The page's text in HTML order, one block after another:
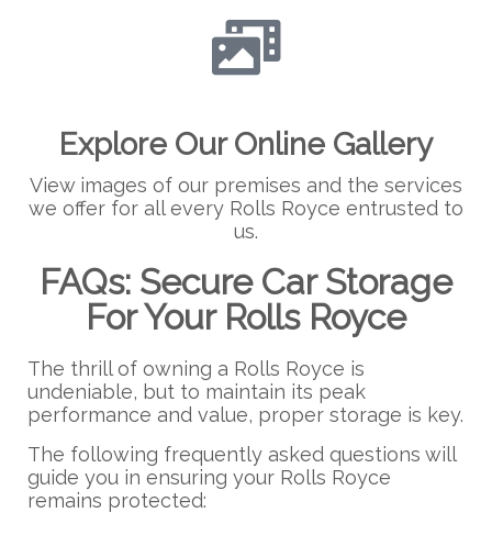
Explore Our Online Gallery
View images of our premises and the services
we offer for all every Rolls Royce entrusted to
us.
FAQs: Secure Car Storage
For Your Rolls Royce
The thrill of owning a Rolls Royce is
undeniable, but to maintain its peak
performance and value, proper storage is key.
The following frequently asked questions will
guide you in ensuring your Rolls Royce
remains protected: